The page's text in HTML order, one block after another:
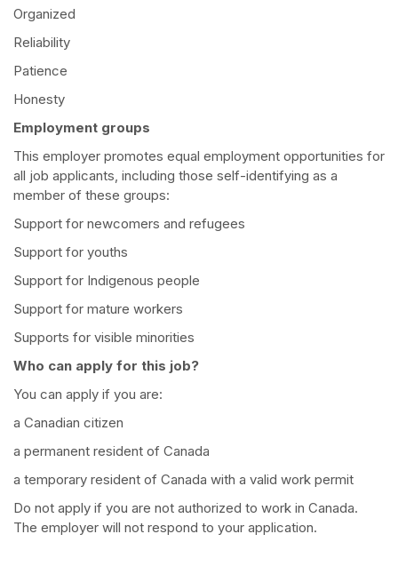
Organized
Reliability
Patience
Honesty
Employment groups
This employer promotes equal employment opportunities for
all job applicants, including those self-identifying as a
member of these groups:
Support for newcomers and refugees
Support for youths
Support for Indigenous people
Support for mature workers
Supports for visible minorities
Who can apply for this job?
You can apply if you are:
a Canadian citizen
a permanent resident of Canada
a temporary resident of Canada with a valid work permit
Do not apply if you are not authorized to work in Canada.
The employer will not respond to your application.